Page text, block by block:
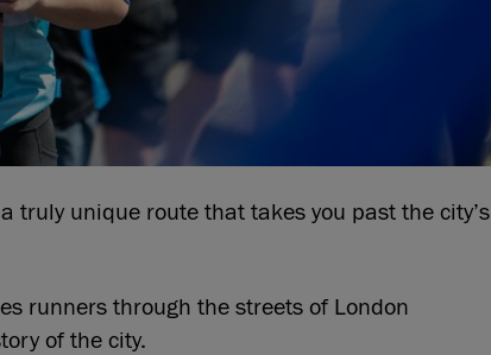
truly unique route that takes you past the city’s
runners through the streets of London
of the city.